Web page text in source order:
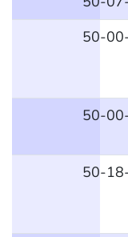
50-00
50-00
50-18